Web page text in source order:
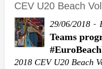
CEV U20 Beach
29/06/2018 -
Teams
2018 CEV U20 Beach